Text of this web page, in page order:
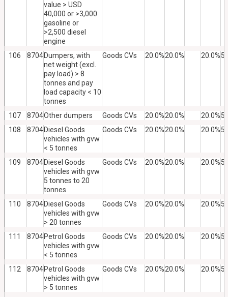
value > USD
40,000 or >3,000
gasoline or
>2,500 diesel
engine
106 8704 Dumpers, with
net weight (excl.
pay load) > 8
tonnes and pay
load capacity < 10
tonnes
Goods CVs 20.0%20.0% 20.0%
107 8704Other dumpers Goods CVs 20.0%20.0% 20.0%
108
8704 Diesel Goods
vehicles with gvw
< 5 tonnes
Goods CVs 20.0%20.0% 20.0%
109 8704 Diesel Goods
vehicles with gvw
5 tonnes to 20
tonnes
Goods CVs 20.0%20.0% 20.0%
110 8704 Diesel Goods
vehicles with gvw
> 20 tonnes
Goods CVs 20.0%20.0% 20.0%
111 8704 Petrol Goods
vehicles with gvw
< 5 tonnes
Goods CVs 20.0%20.0% 20.0%
112 8704 Petrol Goods
vehicles with gvw
> 5 tonnes
Goods CVs 20.0%20.0% 20.0%